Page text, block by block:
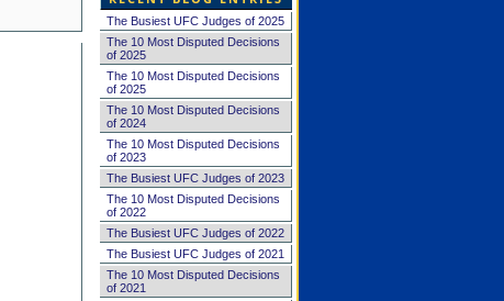
The Busiest UFC Judges of 2025
The 10 Most Disputed Decisions
of 2025
The 10 Most Disputed Decisions
of 2025
The 10 Most Disputed Decisions
of 2024
The 10 Most Disputed Decisions
of 2023
The Busiest UFC Judges of 2023
The 10 Most Disputed Decisions
of 2022
The Busiest UFC Judges of 2022
The Busiest UFC Judges of 2021
The 10 Most Disputed Decisions
of 2021